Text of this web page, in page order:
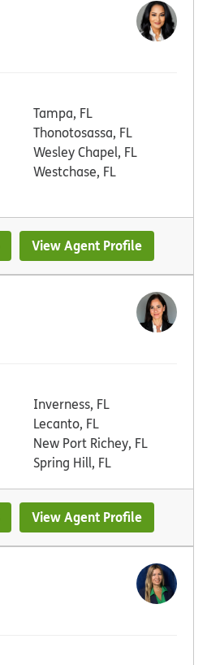
Tampa, FL
Thonotosassa, FL
Wesley Chapel, FL
Westchase, FL
View Agent Profile
Inverness, FL
Lecanto, FL
New Port Richey, FL
Spring Hill, FL
View Agent Profile